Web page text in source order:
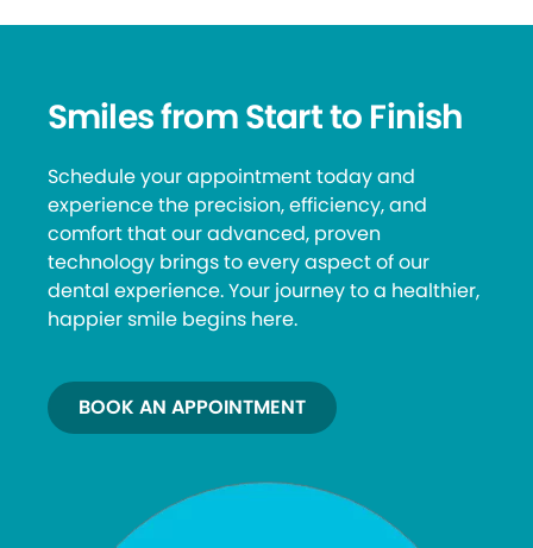
Smiles from Start to Finish
Schedule your appointment today and
experience the precision, efficiency, and
comfort that our advanced, proven
technology brings to every aspect of our
dental experience. Your journey to a healthier,
happier smile begins here.
BOOK AN APPOINTMENT